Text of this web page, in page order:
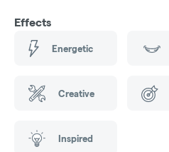
Effects
Energetic
Creative
Inspired